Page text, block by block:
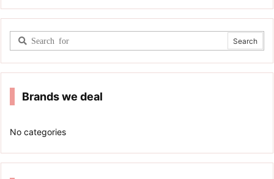
Brands we deal
No categories